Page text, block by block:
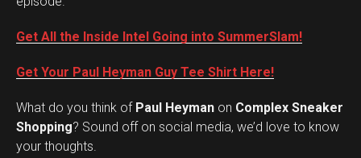
Get All the Inside Intel Going into SummerSlam!
Get Your Paul Heyman Guy Tee Shirt Here!
What do you think ofPaul Heyman on Complex Sneaker
Shopping? Sound off on social media, we’d love to know
your thoughts.
Set Youtube Channel ID